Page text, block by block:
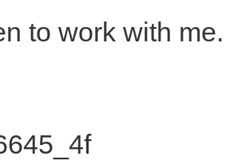
to work with me.